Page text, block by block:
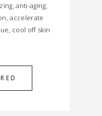
anti-aging,
accelerate
cool off skin